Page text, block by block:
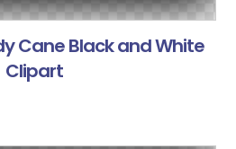
Cane Black and White
Clipart